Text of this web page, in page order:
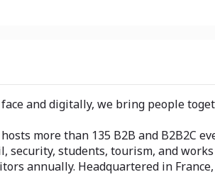
and digitally, we bring people
more than 135 B2B and B2B2C
students, tourism, and
annually. Headquartered in